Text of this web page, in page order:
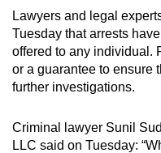
Lawyers and legal
Tuesday that arrests
offered to any individual.
or a guarantee to ensure
further investigations.
Criminal lawyer Sunil
LLC said on Tuesday:
app.
Upgraded
but
having
issues?